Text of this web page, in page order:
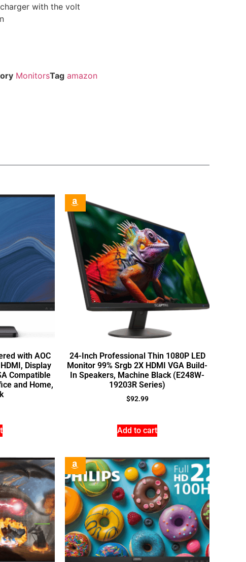
with the volt
MonitorsTag amazon
with AOC
Display
Compatible
and Home,
24-Inch Professional Thin 1080P LED
Monitor 99% Srgb 2X HDMI VGA Build-
In Speakers, Machine Black (E248W-
19203R Series)
$92.99
Add to cart